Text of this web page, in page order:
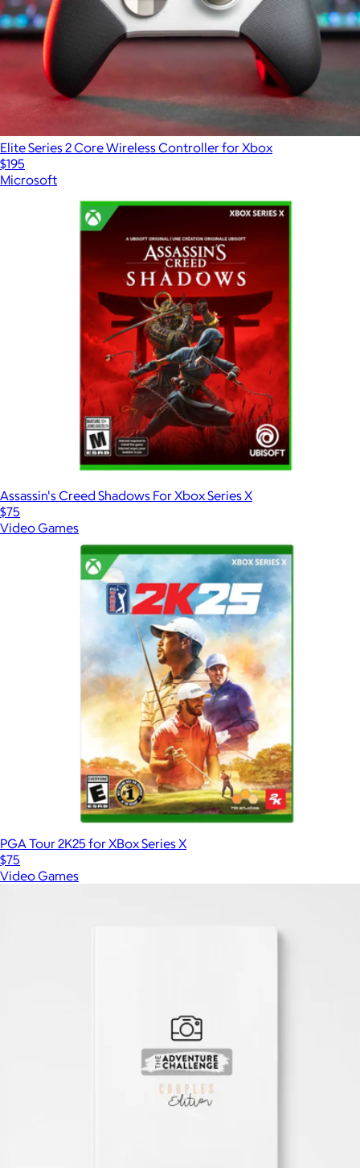
Elite Series 2 Core Wireless Controller for Xbox
$195
Microsoft
Assassin's Creed Shadows For Xbox Series X
$75
Video Games
PGA Tour 2K25 for XBox Series X
$75
Video Games